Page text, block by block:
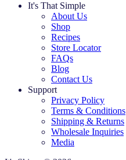
It's That Simple
About Us
Shop
Recipes
Store Locator
FAQs
Blog
Contact Us
Support
Privacy Policy
Terms & Conditions
Shipping & Returns
Wholesale Inquiries
Media